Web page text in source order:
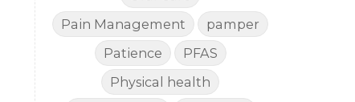
Pain Management
pamper
Patience
PFAS
Physical health